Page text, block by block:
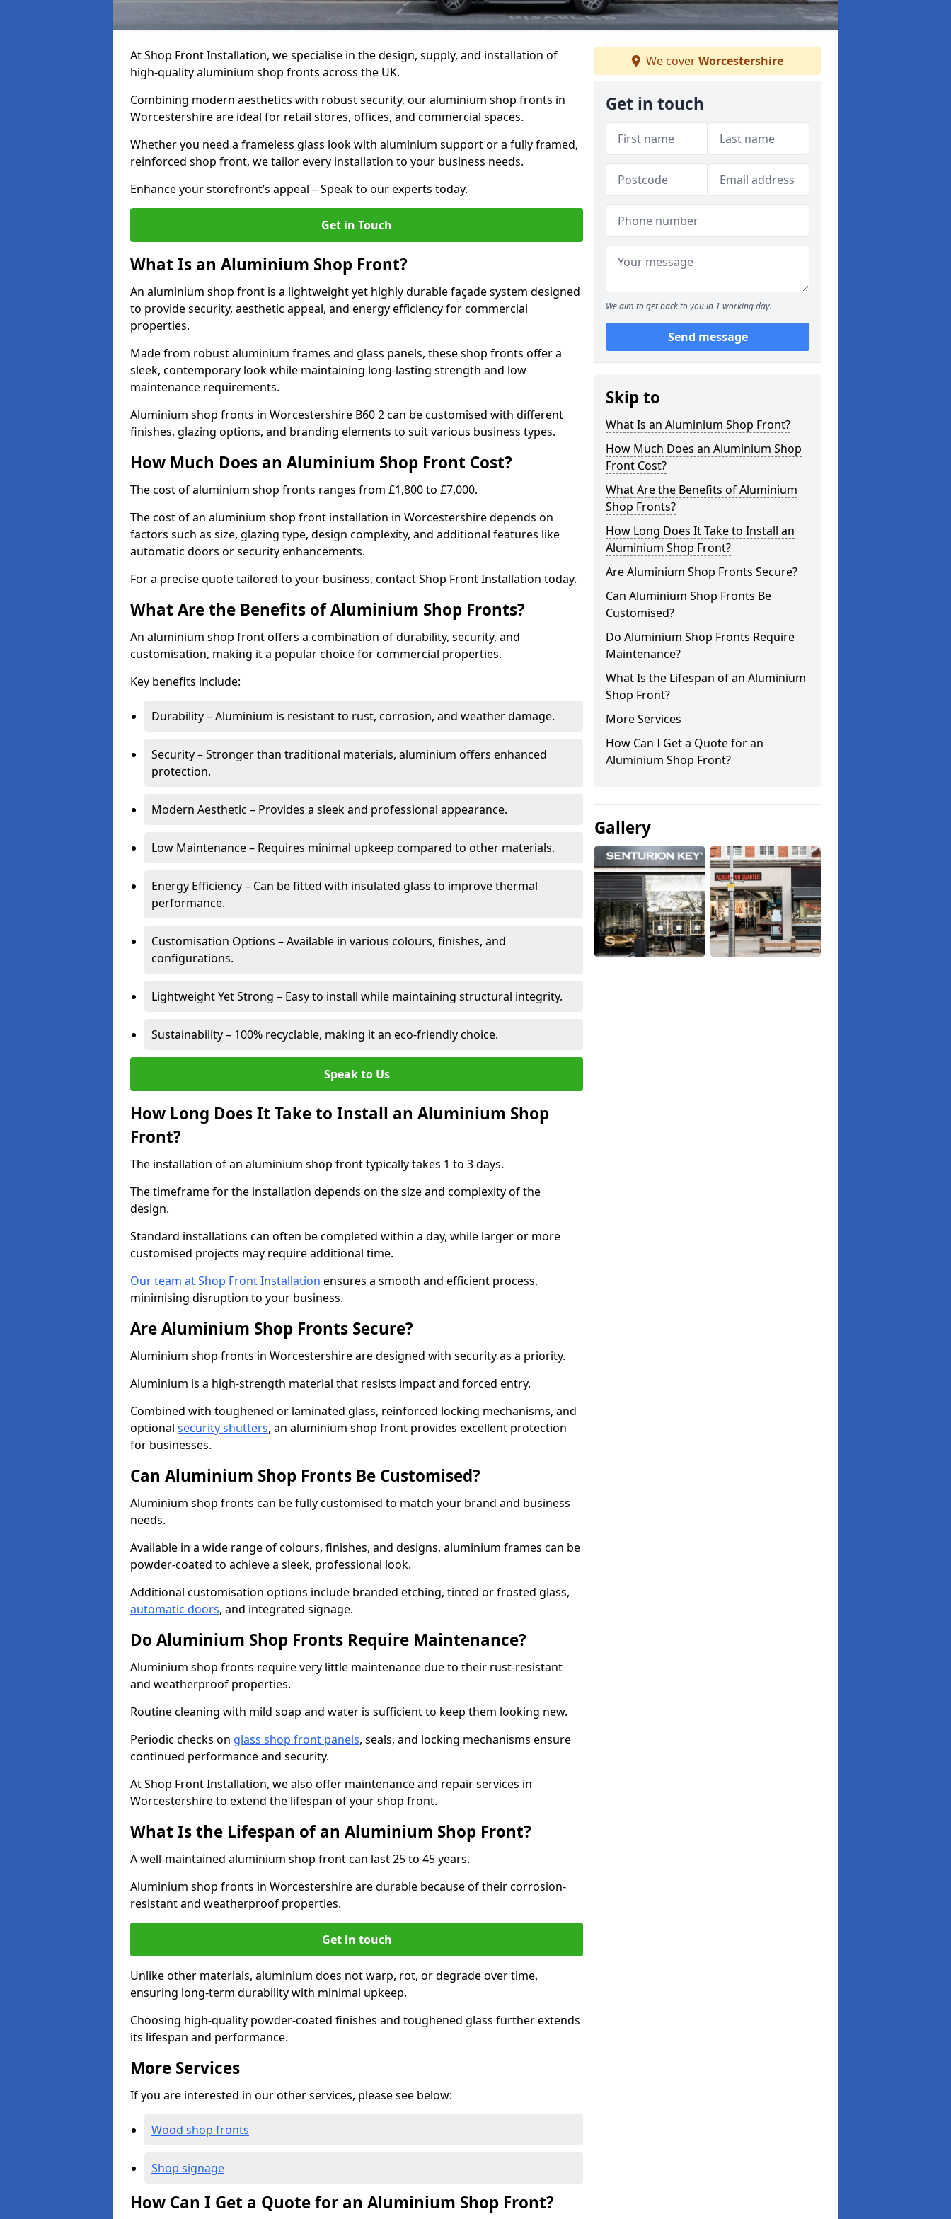
At Shop Front Installation, we specialise in the design, supply, and installation of
high-quality aluminium shop fronts across the UK.
Combining modern aesthetics with robust security, our aluminium shop fronts in
Worcestershire are ideal for retail stores, offices, and commercial spaces.
Whether you need a frameless glass look with aluminium support or a fully framed,
reinforced shop front, we tailor every installation to your business needs.
Enhance your storefront’s appeal – Speak to our experts today.
Get in Touch
What Is an Aluminium Shop Front?
An aluminium shop front is a lightweight yet highly durable façade system designed
to provide security, aesthetic appeal, and energy efficiency for commercial
properties.
Made from robust aluminium frames and glass panels, these shop fronts offer a
sleek, contemporary look while maintaining long-lasting strength and low
maintenance requirements.
Aluminium shop fronts in Worcestershire B60 2 can be customised with different
finishes, glazing options, and branding elements to suit various business types.
How Much Does an Aluminium Shop Front Cost?
The cost of aluminium shop fronts ranges from £1,800 to £7,000.
The cost of an aluminium shop front installation in Worcestershire depends on
factors such as size, glazing type, design complexity, and additional features like
automatic doors or security enhancements.
For a precise quote tailored to your business, contact Shop Front Installation today.
What Are the Benefits of Aluminium Shop Fronts?
An aluminium shop front offers a combination of durability, security, and
customisation, making it a popular choice for commercial properties.
Key benefits include:
Durability – Aluminium is resistant to rust, corrosion, and weather damage.
Security – Stronger than traditional materials, aluminium offers enhanced
protection.
Modern Aesthetic – Provides a sleek and professional appearance.
Low Maintenance – Requires minimal upkeep compared to other materials.
Energy Efficiency – Can be fitted with insulated glass to improve thermal
performance.
Customisation Options – Available in various colours, finishes, and
configurations.
Lightweight Yet Strong – Easy to install while maintaining structural integrity.
Sustainability – 100% recyclable, making it an eco-friendly choice.
Speak to Us
How Long Does It Take to Install an Aluminium Shop
Front?
The installation of an aluminium shop front typically takes 1 to 3 days.
The timeframe for the installation depends on the size and complexity of the
design.
Standard installations can often be completed within a day, while larger or more
customised projects may require additional time.
Our team at Shop Front Installation ensures a smooth and efficient process,
minimising disruption to your business.
Are Aluminium Shop Fronts Secure?
Aluminium shop fronts in Worcestershire are designed with security as a priority.
Aluminium is a high-strength material that resists impact and forced entry.
Combined with toughened or laminated glass, reinforced locking mechanisms, and
optional security shutters, an aluminium shop front provides excellent protection
for businesses.
Can Aluminium Shop Fronts Be Customised?
Aluminium shop fronts can be fully customised to match your brand and business
needs.
Available in a wide range of colours, finishes, and designs, aluminium frames can be
powder-coated to achieve a sleek, professional look.
Additional customisation options include branded etching, tinted or frosted glass,
automatic doors, and integrated signage.
Do Aluminium Shop Fronts Require Maintenance?
Aluminium shop fronts require very little maintenance due to their rust-resistant
and weatherproof properties.
Routine cleaning with mild soap and water is sufficient to keep them looking new.
Periodic checks on glass shop front panels, seals, and locking mechanisms ensure
continued performance and security.
At Shop Front Installation, we also offer maintenance and repair services in
Worcestershire to extend the lifespan of your shop front.
What Is the Lifespan of an Aluminium Shop Front?
A well-maintained aluminium shop front can last 25 to 45 years.
Aluminium shop fronts in Worcestershire are durable because of their corrosion-
resistant and weatherproof properties.
Get in touch
Unlike other materials, aluminium does not warp, rot, or degrade over time,
ensuring long-term durability with minimal upkeep.
Choosing high-quality powder-coated finishes and toughened glass further extends
its lifespan and performance.
More Services
If you are interested in our other services, please see below:
Wood shop fronts
Shop signage
How Can I Get a Quote for an Aluminium Shop Front?
We coverWorcestershire
Get in touch
We aim to get back to you in 1 working day.
Send message
Skip to
What Is an Aluminium Shop Front?
How Much Does an Aluminium Shop
Front Cost?
What Are the Benefits of Aluminium
Shop Fronts?
How Long Does It Take to Install an
Aluminium Shop Front?
Are Aluminium Shop Fronts Secure?
Can Aluminium Shop Fronts Be
Customised?
Do Aluminium Shop Fronts Require
Maintenance?
What Is the Lifespan of an Aluminium
Shop Front?
More Services
How Can I Get a Quote for an
Aluminium Shop Front?
Gallery